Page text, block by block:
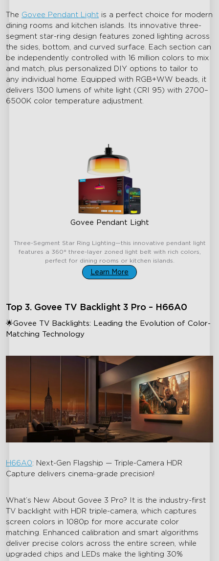
The Govee Pendant Light is a perfect choice for modern
dining rooms and kitchen islands. Its innovative three-
segment star-ring design features zoned lighting across
the sides, bottom, and curved surface. Each section can
be independently controlled with 16 million colors to mix
and match, plus personalized DIY options to tailor to
any individual home. Equipped with RGB+WW beads, it
delivers 1300 lumens of white light (CRI 95) with 2700–
6500K color temperature adjustment.
Govee Pendant Light
Three-Segment Star Ring Lighting—this innovative pendant light
features a 360° three-layer zoned light belt with rich colors,
perfect for dining rooms or kitchen islands.
Learn More
Top 3. Govee TV Backlight 3 Pro – H66A0
🌟Govee TV Backlights: Leading the Evolution of Color-
Matching Technology
H66A0: Next-Gen Flagship — Triple-Camera HDR
Capture delivers cinema-grade precision!
What’s New About Govee 3 Pro? It is the industry-first
TV backlight with HDR triple-camera, which captures
screen colors in 1080p for more accurate color
matching. Enhanced calibration and smart algorithms
deliver precise colors across the entire screen, while
upgraded chips and LEDs make the lighting 30%